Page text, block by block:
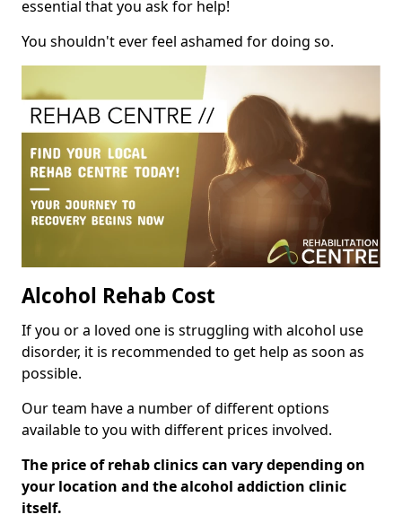
essential that you ask for help!
You shouldn't ever feel ashamed for doing so.
Alcohol Rehab Cost
If you or a loved one is struggling with alcohol use
disorder, it is recommended to get help as soon as
possible.
Our team have a number of different options
available to you with different prices involved.
The price of rehab clinics can vary depending on
your location and the alcohol addiction clinic
itself.